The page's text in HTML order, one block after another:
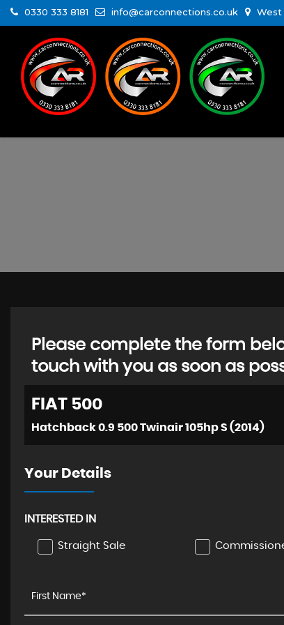
0330 333 8181 info@carconnections.co.uk West
Please complete the form
touch with you as soon as
FIAT 500
Hatchback 0.9 500 Twinair 105hp S (2014)
Your Details
INTERESTED IN
Straight Sale